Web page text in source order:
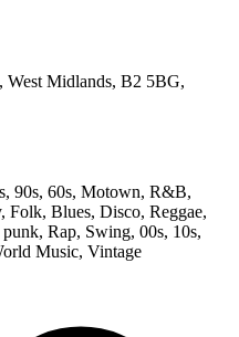
West Midlands, B2 5BG,
90s, 60s, Motown, R&B,
Blues, Disco, Reggae,
Rap, Swing, 00s, 10s,
Music, Vintage